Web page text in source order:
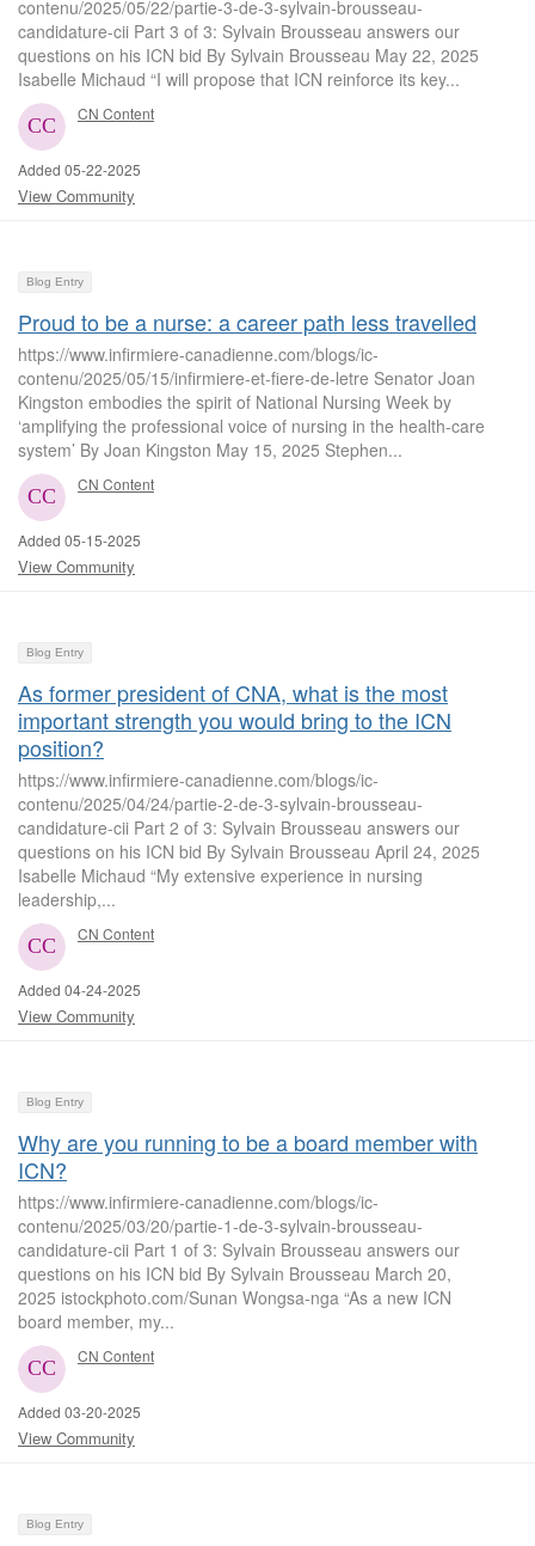
contenu/2025/05/22/partie-3-de-3-sylvain-brousseau-
candidature-cii Part 3 of 3: Sylvain Brousseau answers our
questions on his ICN bid By Sylvain Brousseau May 22, 2025
Isabelle Michaud “I will propose that ICN reinforce its key...
CN Content
Added 05-22-2025
View Community
Blog Entry
Proud to be a nurse: a career path less travelled
https://www.infirmiere-canadienne.com/blogs/ic-
contenu/2025/05/15/infirmiere-et-fiere-de-letre Senator Joan
Kingston embodies the spirit of National Nursing Week by
‘amplifying the professional voice of nursing in the health-care
system’ By Joan Kingston May 15, 2025 Stephen...
CN Content
Added 05-15-2025
View Community
Blog Entry
As former president of CNA, what is the most
important strength you would bring to the ICN
position?
https://www.infirmiere-canadienne.com/blogs/ic-
contenu/2025/04/24/partie-2-de-3-sylvain-brousseau-
candidature-cii Part 2 of 3: Sylvain Brousseau answers our
questions on his ICN bid By Sylvain Brousseau April 24, 2025
Isabelle Michaud “My extensive experience in nursing
leadership,...
CN Content
Added 04-24-2025
View Community
Blog Entry
Why are you running to be a board member with
ICN?
https://www.infirmiere-canadienne.com/blogs/ic-
contenu/2025/03/20/partie-1-de-3-sylvain-brousseau-
candidature-cii Part 1 of 3: Sylvain Brousseau answers our
questions on his ICN bid By Sylvain Brousseau March 20,
2025 istockphoto.com/Sunan Wongsa-nga “As a new ICN
board member, my...
CN Content
Added 03-20-2025
View Community
Blog Entry